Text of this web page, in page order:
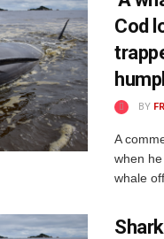
Cod
BY
A
when
whale